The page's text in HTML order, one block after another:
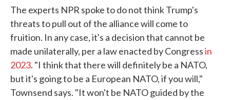
The experts NPR spoke to do not think Trump's
threats to pull out of the alliance will come to
fruition. In any case, it's a decision that cannot be
made unilaterally, per a law enacted by Congressin
2023. "I think that there will definitely be a NATO,
but it's going to be a European NATO, if you will,"
Townsend says. "It won't be NATO guided by the